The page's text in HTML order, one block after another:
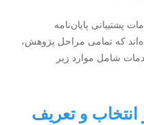
پشتیبانی پایان‌نامه
که تمامی مراحل پژوهش،
شامل موارد زیر
و تعریف